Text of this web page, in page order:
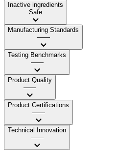
Inactive ingredients
Safe
Manufacturing Standards
——
Testing Benchmarks
——
Product Quality
——
Product Certifications
——
Technical Innovation
——